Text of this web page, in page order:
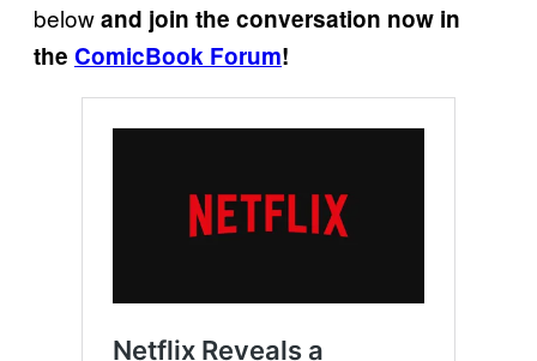
belowand join the conversation now in
the ComicBook Forum!